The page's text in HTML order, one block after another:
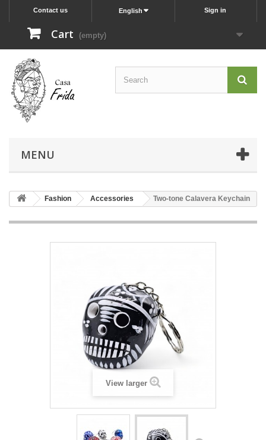
Sign in
English
Contact us
Cart (empty)
MENU
Fashion Accessories Two-tone Calavera Keychain
View larger